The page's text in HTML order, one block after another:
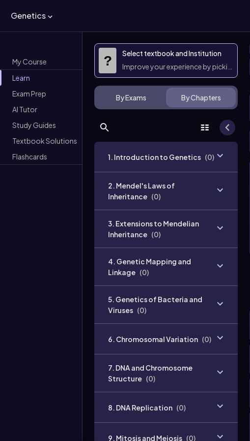
Genetics
My Course
Learn
Exam Prep
AI Tutor
Study Guides
Textbook Solutions
Flashcards
?
Select textbook and Institution
Improve your experience by picking them
By Exams By Chapters
1. Introduction to Genetics (0)
2. Mendel's Laws of
Inheritance (0)
3. Extensions to Mendelian
Inheritance (0)
4. Genetic Mapping and
Linkage (0)
5. Genetics of Bacteria and
Viruses (0)
6. Chromosomal Variation (0)
7. DNA and Chromosome
Structure (0)
8. DNA Replication (0)
9. Mitosis and Meiosis (0)